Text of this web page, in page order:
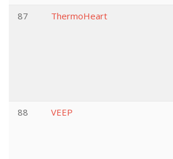
87
ThermoHeart
88
VEEP